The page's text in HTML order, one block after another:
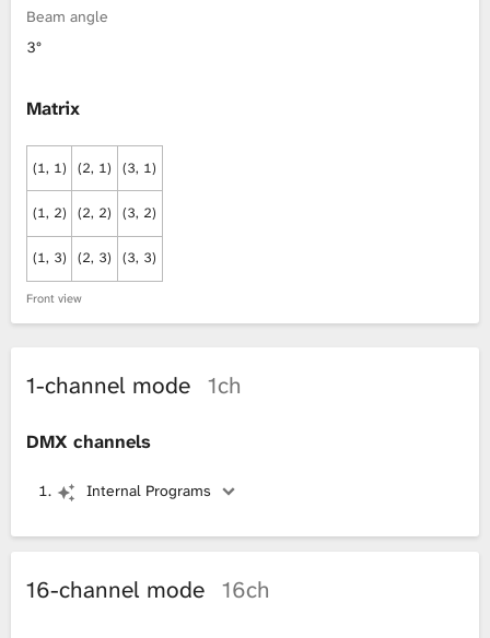
Beam angle
3°
Matrix
(1, 1) (2, 1) (3, 1)
(1, 2) (2, 2) (3, 2)
(1, 3) (2, 3) (3, 3)
Front view
1-channel mode 1ch
DMX channels
Internal Programs
16-channel mode 16ch